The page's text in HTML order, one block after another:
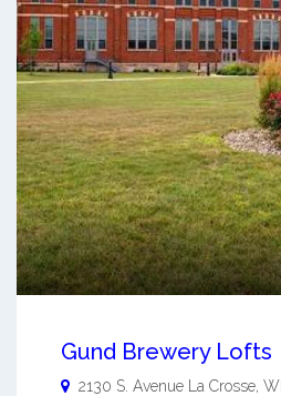
Gund Brewery Lofts
2130 S. Avenue La Crosse WI